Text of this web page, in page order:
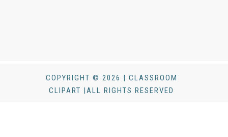
COPYRIGHT © 2026 | CLASSROOM
CLIPART |ALL RIGHTS RESERVED